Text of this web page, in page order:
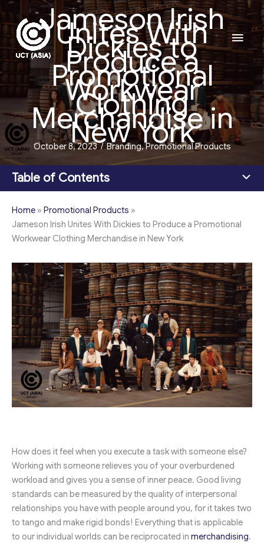
Skip
to
content
Main
Jameson Irish
Unites With
Dickies to
Produce a
Promotional
Workwear
Clothing
Merchandise in
New York
October 8, 2023/ Branding,Promotional Products
Table of Contents
Home» Promotional Products »
Jameson Irish Unites With Dickies to Produce a Promotional
Workwear Clothing Merchandise in New York
How does it feel when you execute a task with someone else?
Working with someone relieves you of your overburdened
workload and gives you a sense of inner peace. Good living
standards can be measured by the quality of interpersonal
relationships you have with people around you, for it takes two
to tango and make rigid bonds! Everything that is applicable
to our individual worlds can be reciprocated in merchandising.